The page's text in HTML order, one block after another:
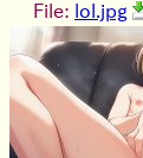
File: lol.jpg